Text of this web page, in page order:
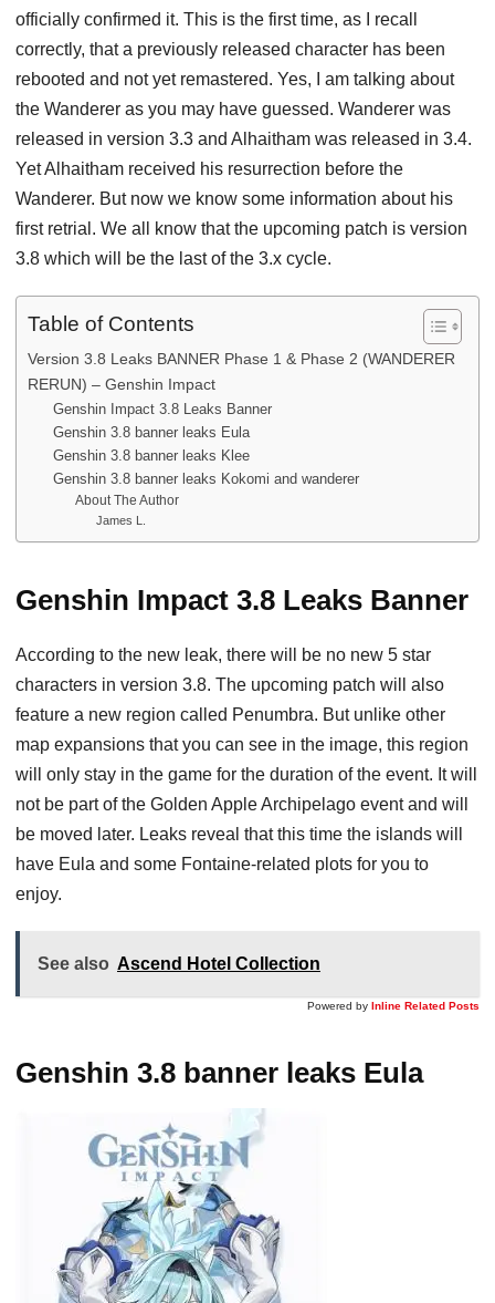
officially confirmed it. This is the first time, as I recall
correctly, that a previously released character has been
rebooted and not yet remastered. Yes, I am talking about
the Wanderer as you may have guessed. Wanderer was
released in version 3.3 and Alhaitham was released in 3.4.
Yet Alhaitham received his resurrection before the
Wanderer. But now we know some information about his
first retrial. We all know that the upcoming patch is version
3.8 which will be the last of the 3.x cycle.
Table of Contents
Version 3.8 Leaks BANNER Phase 1 & Phase 2 (WANDERER
RERUN) – Genshin Impact
Genshin Impact 3.8 Leaks Banner
Genshin 3.8 banner leaks Eula
Genshin 3.8 banner leaks Klee
Genshin 3.8 banner leaks Kokomi and wanderer
About The Author
James L.
Genshin Impact 3.8 Leaks Banner
According to the new leak, there will be no new 5 star
characters in version 3.8. The upcoming patch will also
feature a new region called Penumbra. But unlike other
map expansions that you can see in the image, this region
will only stay in the game for the duration of the event. It will
not be part of the Golden Apple Archipelago event and will
be moved later. Leaks reveal that this time the islands will
have Eula and some Fontaine-related plots for you to
enjoy.
See also Ascend Hotel Collection
Powered by Inline Related Posts
Genshin 3.8 banner leaks Eula